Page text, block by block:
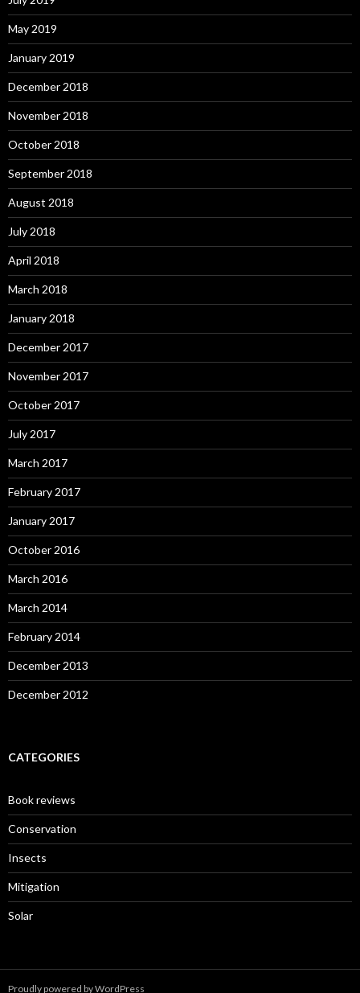
May 2019
January 2019
December 2018
November 2018
October 2018
September 2018
August 2018
July 2018
April 2018
March 2018
January 2018
December 2017
November 2017
October 2017
July 2017
March 2017
February 2017
January 2017
October 2016
March 2016
March 2014
February 2014
December 2013
December 2012
CATEGORIES
Book reviews
Conservation
Insects
Mitigation
Solar
Proudly powered by WordPress